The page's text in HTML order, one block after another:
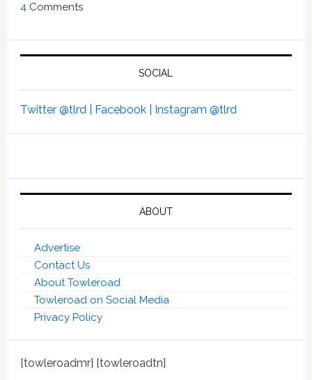
4 Comments
SOCIAL
Twitter @tlrd | Facebook | Instagram @tlrd
ABOUT
Advertise
Contact Us
About Towleroad
Towleroad on Social Media
Privacy Policy
[towleroadmr] [towleroadtn]